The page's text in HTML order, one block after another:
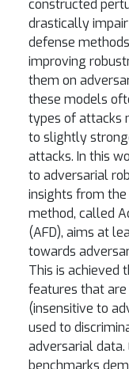
constructed
drastically
defense
improving
them on
these models
types of attacks
to slightly
attacks. In this
to adversarial
insights from
method, called
(AFD), aims at
towards
This is achieved
features that
(insensitive to
used to
adversarial
benchmarks